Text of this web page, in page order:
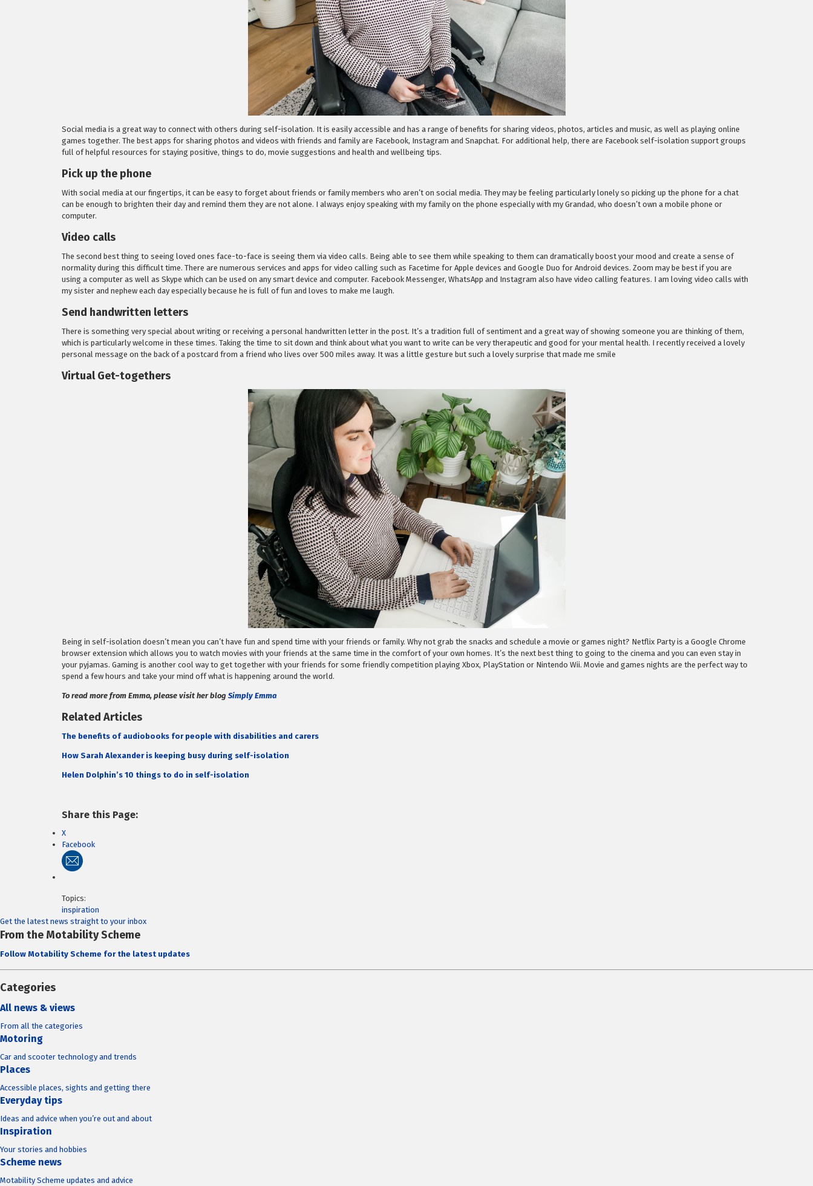
Social media is a great way to connect with others during self-isolation. It is easily accessible and has a range of benefits for sharing videos, photos, articles and music, as well as playing online
games together. The best apps for sharing photos and videos with friends and family are Facebook, Instagram and Snapchat. For additional help, there are Facebook self-isolation support groups
full of helpful resources for staying positive, things to do, movie suggestions and health and wellbeing tips.
Pick up the phone
With social media at our fingertips, it can be easy to forget about friends or family members who aren’t on social media. They may be feeling particularly lonely so picking up the phone for a chat
can be enough to brighten their day and remind them they are not alone. I always enjoy speaking with my family on the phone especially with my Grandad, who doesn’t own a mobile phone or
computer.
Video calls
The second best thing to seeing loved ones face-to-face is seeing them via video calls. Being able to see them while speaking to them can dramatically boost your mood and create a sense of
normality during this difficult time. There are numerous services and apps for video calling such as Facetime for Apple devices and Google Duo for Android devices. Zoom may be best if you are
using a computer as well as Skype which can be used on any smart device and computer. Facebook Messenger, WhatsApp and Instagram also have video calling features. I am loving video calls with
my sister and nephew each day especially because he is full of fun and loves to make me laugh.
Send handwritten letters
There is something very special about writing or receiving a personal handwritten letter in the post. It’s a tradition full of sentiment and a great way of showing someone you are thinking of them,
which is particularly welcome in these times. Taking the time to sit down and think about what you want to write can be very therapeutic and good for your mental health. I recently received a lovely
personal message on the back of a postcard from a friend who lives over 500 miles away. It was a little gesture but such a lovely surprise that made me smile
Virtual Get-togethers
Being in self-isolation doesn’t mean you can’t have fun and spend time with your friends or family. Why not grab the snacks and schedule a movie or games night? Netflix Party is a Google Chrome
browser extension which allows you to watch movies with your friends at the same time in the comfort of your own homes. It’s the next best thing to going to the cinema and you can even stay in
your pyjamas. Gaming is another cool way to get together with your friends for some friendly competition playing Xbox, PlayStation or Nintendo Wii. Movie and games nights are the perfect way to
spend a few hours and take your mind off what is happening around the world.
To read more from Emma, please visit her blog Simply Emma
Related Articles
The benefits of audiobooks for people with disabilities and carers
How Sarah Alexander is keeping busy during self-isolation
Helen Dolphin’s 10 things to do in self-isolation
Share this Page:
X
Facebook
Topics:
inspiration
Get the latest news straight to your inbox
From the Motability Scheme
Follow Motability Scheme for the latest updates
Categories
All news & views
From all the categories
Motoring
Car and scooter technology and trends
Places
Accessible places, sights and getting there
Everyday tips
Ideas and advice when you’re out and about
Inspiration
Your stories and hobbies
Scheme news
Motability Scheme updates and advice